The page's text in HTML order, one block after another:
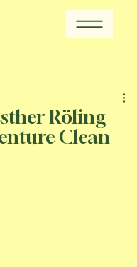
Röling
Clean